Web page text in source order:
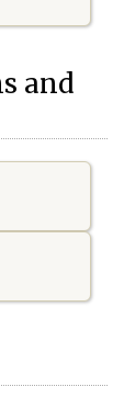
and